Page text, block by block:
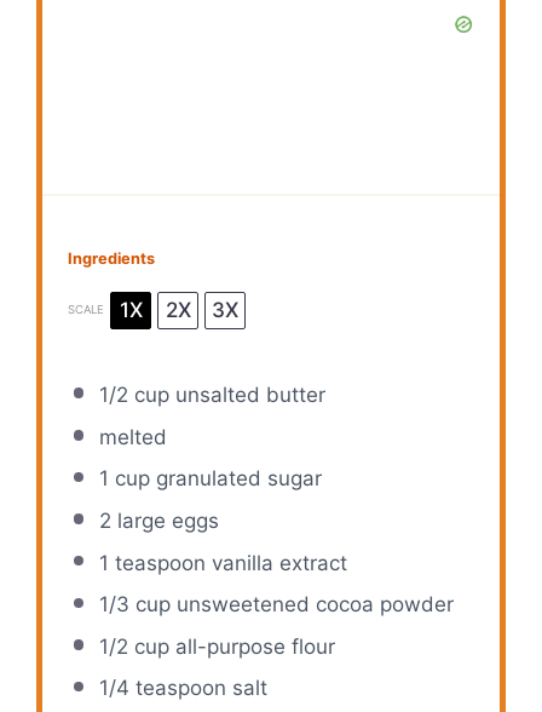
Ingredients
SCALE 1X 2X 3X
1/2 cupunsalted butter
melted
1 cupgranulated sugar
2 large eggs
1 teaspoon vanilla extract
1/3 cupunsweetened cocoa powder
1/2 cupall-purpose flour
1/4 teaspoon salt